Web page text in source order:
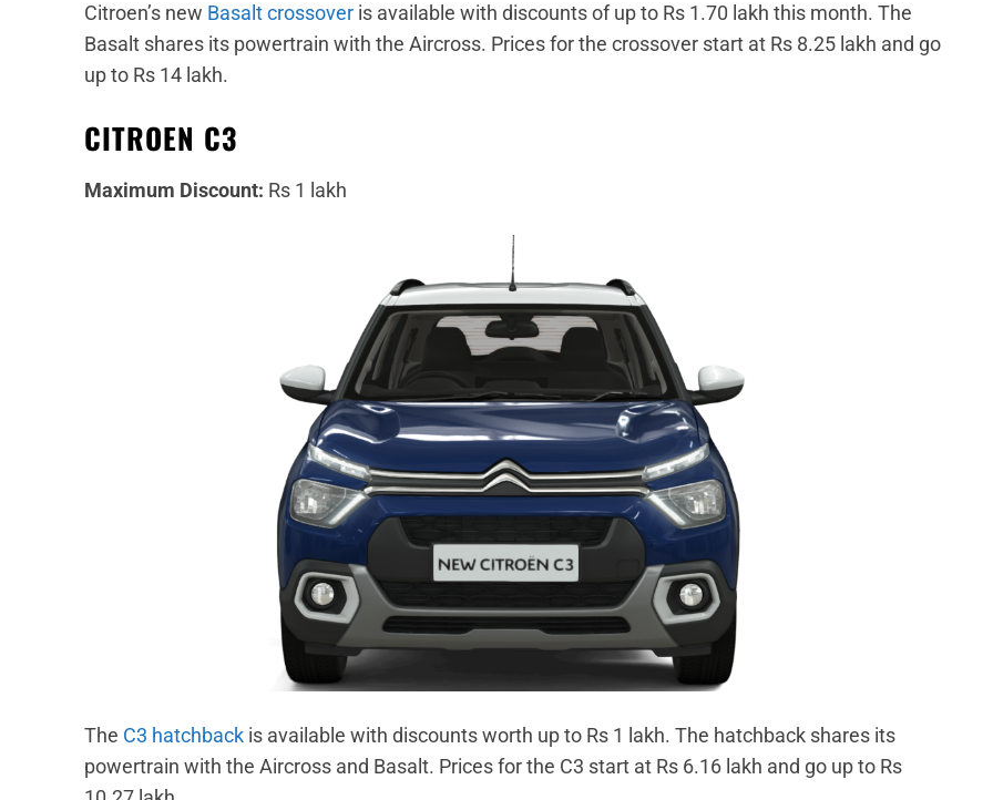
Citroen’s new Basalt crossover is available with discounts of up to Rs 1.70 lakh this month. The
Basalt shares its powertrain with the Aircross. Prices for the crossover start at Rs 8.25 lakh and go
up to Rs 14 lakh.
CITROEN C3
Maximum Discount: Rs 1 lakh
The C3 hatchback is available with discounts worth up to Rs 1 lakh. The hatchback shares its
powertrain with the Aircross and Basalt. Prices for the C3 start at Rs 6.16 lakh and go up to Rs